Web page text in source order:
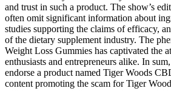
and trust in such a product. The show’s
often omit significant information about
studies supporting the claims of efficacy,
of the dietary supplement industry. The
Weight Loss Gummies has captivated the
enthusiasts and entrepreneurs alike. In
endorse a product named Tiger Woods
content promoting the scam for Tiger